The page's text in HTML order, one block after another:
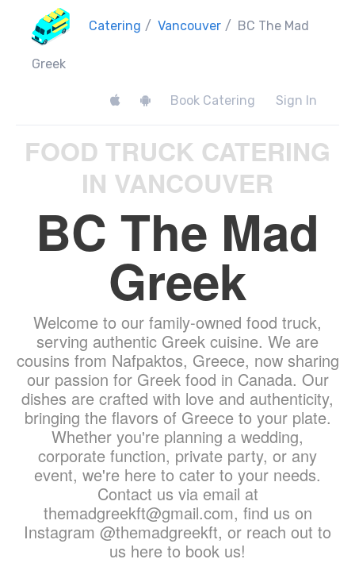
Catering / Vancouver / BC The Mad
Greek
Book Catering Sign In
FOOD TRUCK CATERING
IN VANCOUVER
BC The Mad
Greek
Welcome to our family-owned food truck,
serving authentic Greek cuisine. We are
cousins from Nafpaktos, Greece, now sharing
our passion for Greek food in Canada. Our
dishes are crafted with love and authenticity,
bringing the flavors of Greece to your plate.
Whether you're planning a wedding,
corporate function, private party, or any
event, we're here to cater to your needs.
Contact us via email at
themadgreekft@gmail.com, find us on
Instagram @themadgreekft, or reach out to
us here to book us!